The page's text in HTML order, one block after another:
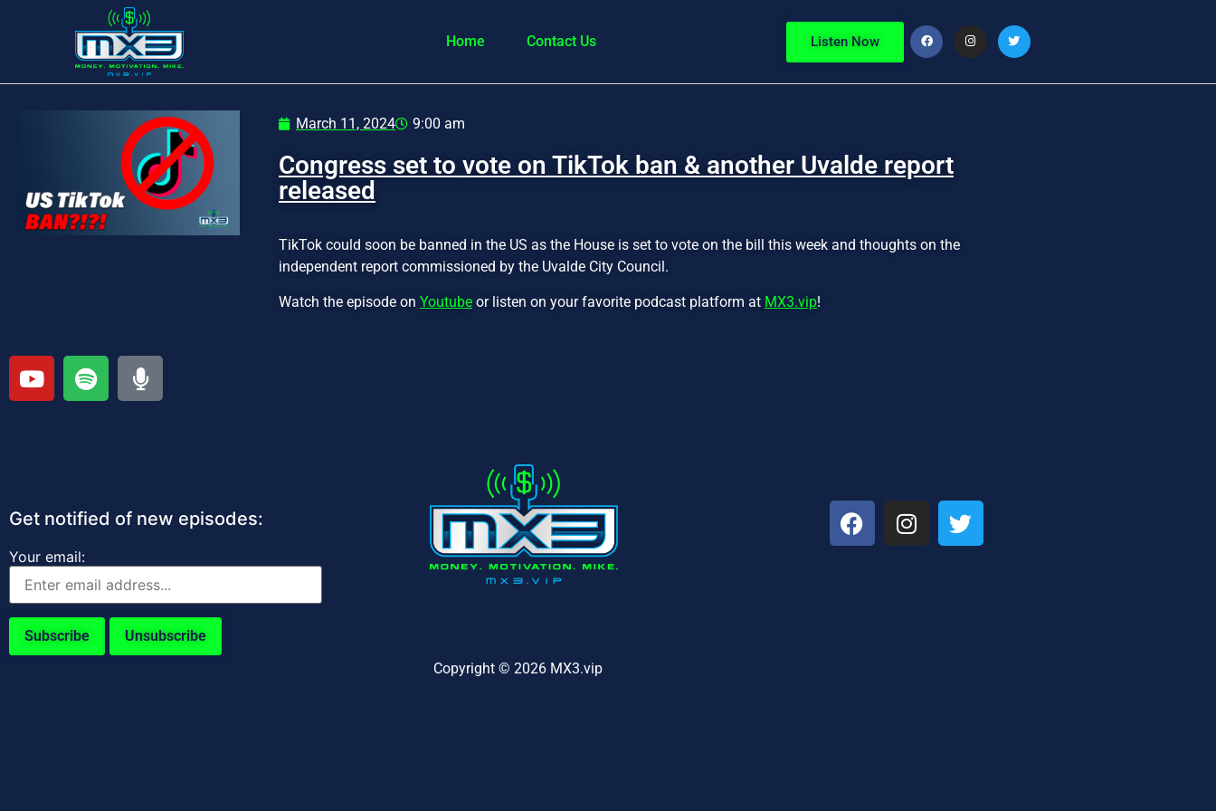
Home Contact Us Listen Now
March 11, 2024 9:00 am
Congress set to vote on TikTok ban & another Uvalde report
released
TikTok could soon be banned in the US as the House is set to vote on the bill this week and thoughts on the
independent report commissioned by the Uvalde City Council.
Watch the episode on Youtube or listen on your favorite podcast platform at MX3.vip!
Get notified of new episodes:
Your email:
Copyright © 2026 MX3.vip